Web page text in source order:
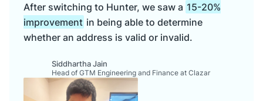
After switching to Hunter, we saw a 15-20%
improvement in being able to determine
whether an address is valid or invalid.
Siddhartha Jain
Head of GTM Engineering and Finance at Clazar